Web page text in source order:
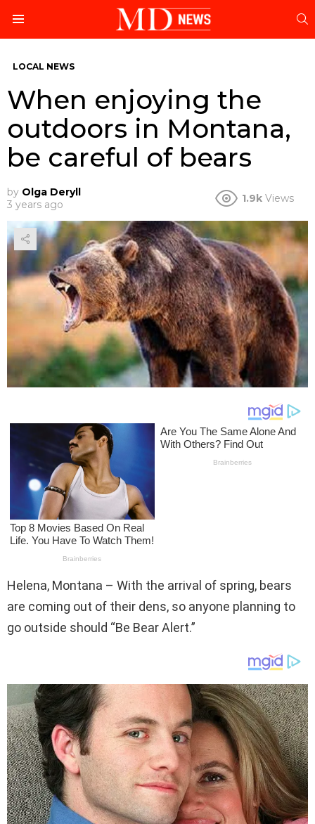
LOCAL NEWS
When enjoying the
outdoors in Montana,
be careful of bears
by Olga Deryll
3 years ago
1.9k Views
Helena, Montana – With the arrival of spring, bears
are coming out of their dens, so anyone planning to
go outside should “Be Bear Alert.”